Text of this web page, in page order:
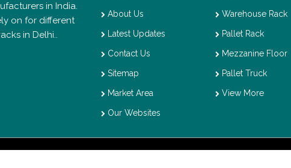
in India.
on for different
in Delhi..
About Us
Latest Updates
Contact Us
Sitemap
Market Area
Our Websites
Warehouse Rack
Pallet Rack
Mezzanine Floor
Pallet Truck
View More